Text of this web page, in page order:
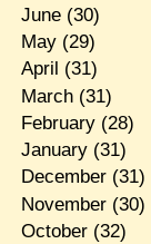
June(30)
May(29)
April (31)
March(31)
February(28)
January(31)
December(31)
November(30)
October(32)